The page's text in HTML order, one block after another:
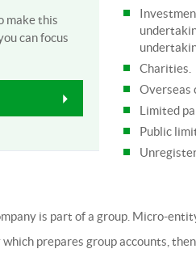
make this
can focus
Charities.
Overseas
Limited
Public
is part of a group. Micro-
prepares group accounts,